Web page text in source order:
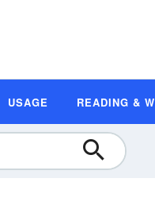
USAGE READING &